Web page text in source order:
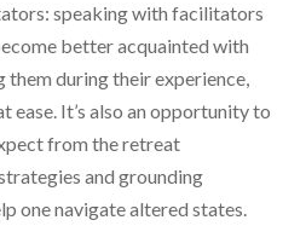
speaking with facilitators
better acquainted with
during their experience,
ease. It’s also an opportunity to
from the retreat
and grounding
one navigate altered states.